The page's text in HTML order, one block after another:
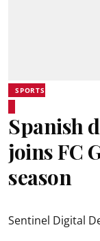
SPORTS
Spanish
joins FC
season
Sentinel Digital